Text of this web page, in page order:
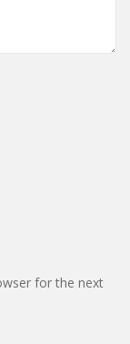
for the next